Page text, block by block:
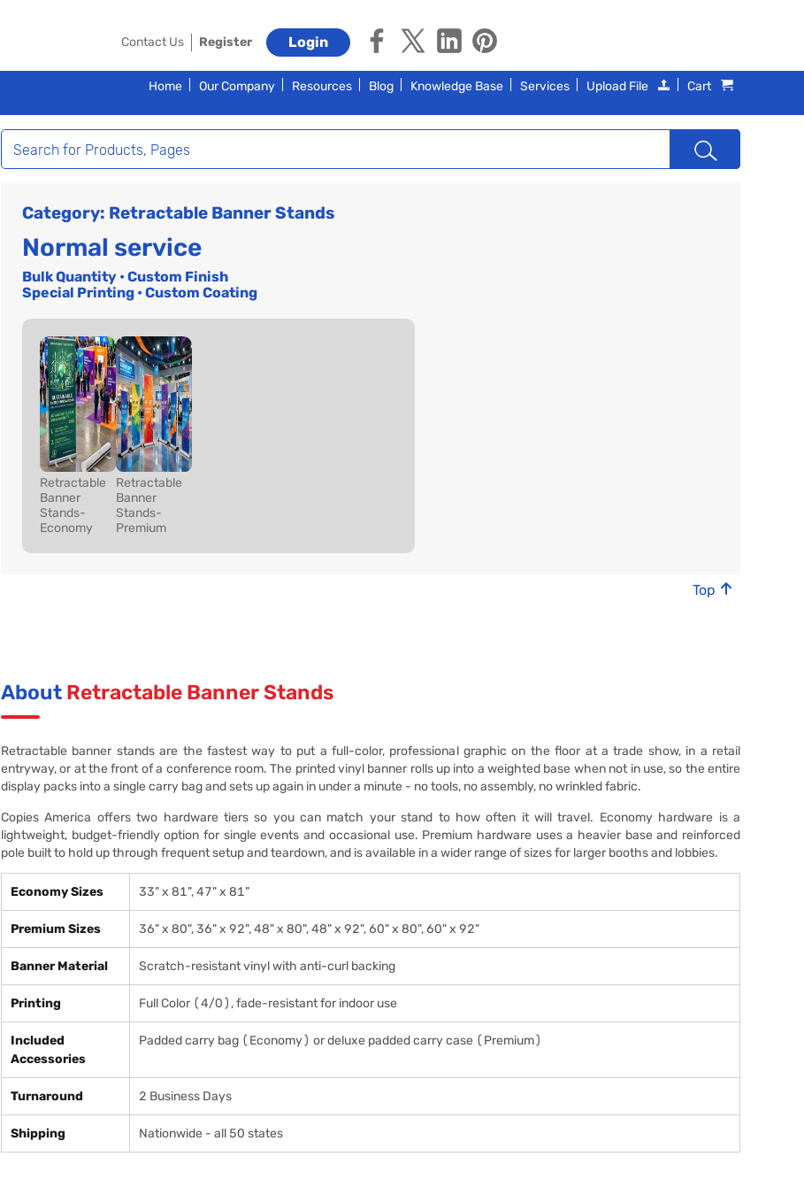
Contact Us Register Login
Home Our Company Resources Blog Knowledge Base Services Upload File Cart
Category: Retractable Banner Stands
Normal service
Bulk Quantity • Custom Finish
Special Printing • Custom Coating
Retractable
Banner
Stands-
Economy
Retractable
Banner
Stands-
Premium
Top
About Retractable Banner Stands
Retractable banner stands are the fastest way to put a full-color, professional graphic on the floor at a trade show, in a retail
entryway, or at the front of a conference room. The printed vinyl banner rolls up into a weighted base when not in use, so the entire
display packs into a single carry bag and sets up again in under a minute - no tools, no assembly, no wrinkled fabric.
Copies America offers two hardware tiers so you can match your stand to how often it will travel. Economy hardware is a
lightweight, budget-friendly option for single events and occasional use. Premium hardware uses a heavier base and reinforced
pole built to hold up through frequent setup and teardown, and is available in a wider range of sizes for larger booths and lobbies.
Economy Sizes 33" x 81", 47" x 81"
Premium Sizes 36" x 80", 36" x 92", 48" x 80", 48" x 92", 60" x 80", 60" x 92"
Banner Material Scratch-resistant vinyl with anti-curl backing
Printing Full Color (4/0), fade-resistant for indoor use
Included
Accessories
Padded carry bag (Economy) or deluxe padded carry case (Premium)
Turnaround 2 Business Days
Shipping Nationwide - all 50 states